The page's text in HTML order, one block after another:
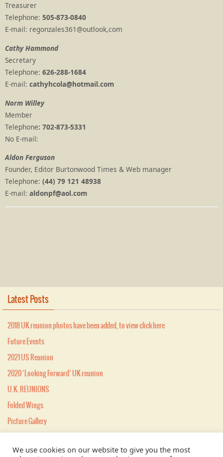
Treasurer
Telephone: 505-873-0840
E-mail: regonzales361@outlook,com
Cathy Hammond
Secretary
Telephone: 626-288-1684
E-mail: cathyhcola@hotmail.com
Norm Willey
Member
Telephone: 702-873-5331
No E-mail:
Aldon Ferguson
Founder, Editor Burtonwood Times & Web manager
Telephone: (44) 79 121 48938
E-mail: aldonpf@aol.com
Latest Posts
2018 UK reunion photos have been added, to view click here
Future Events
2021 US Reunion
2020 ‘Looking Forward’ UK reunion
U.K. REUNIONS
Folded Wings
Picture Gallery
We use cookies on our website to give you the most